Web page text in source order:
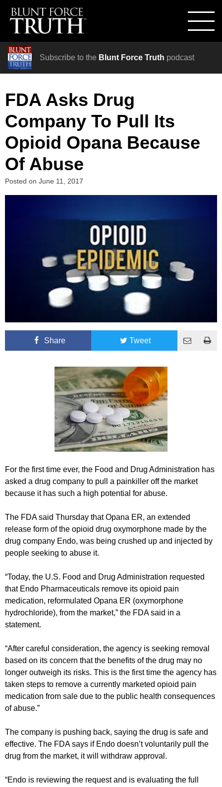
Subscribe to the Blunt Force Truth podcast
FDA Asks Drug
Company To Pull Its
Opioid Opana Because
Of Abuse
Posted on June 11, 2017
Share Tweet
For the first time ever, the Food and Drug Administration has
asked a drug company to pull a painkiller off the market
because it has such a high potential for abuse.
The FDA said Thursday that Opana ER, an extended
release form of the opioid drug oxymorphone made by the
drug company Endo, was being crushed up and injected by
people seeking to abuse it.
“Today, the U.S. Food and Drug Administration requested
that Endo Pharmaceuticals remove its opioid pain
medication, reformulated Opana ER (oxymorphone
hydrochloride), from the market,” the FDA said in a
statement.
“After careful consideration, the agency is seeking removal
based on its concern that the benefits of the drug may no
longer outweigh its risks. This is the first time the agency has
taken steps to remove a currently marketed opioid pain
medication from sale due to the public health consequences
of abuse.”
The company is pushing back, saying the drug is safe and
effective. The FDA says if Endo doesn’t voluntarily pull the
drug from the market, it will withdraw approval.
“Endo is reviewing the request and is evaluating the full